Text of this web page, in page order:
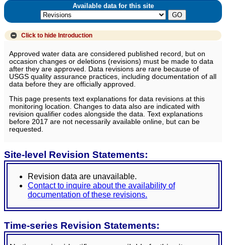
Available data for this site
Click to hide Introduction
Approved water data are considered published record, but on
occasion changes or deletions (revisions) must be made to data
after they are approved. Data revisions are rare because of
USGS quality assurance practices, including documentation of all
data before they are officially approved.
This page presents text explanations for data revisions at this
monitoring location. Changes to data also are indicated with
revision qualifier codes alongside the data. Text explanations
before 2017 are not necessarily available online, but can be
requested.
Site-level Revision Statements:
Revision data are unavailable.
Contact to inquire about the availability of
documentation of these revisions.
Time-series Revision Statements: